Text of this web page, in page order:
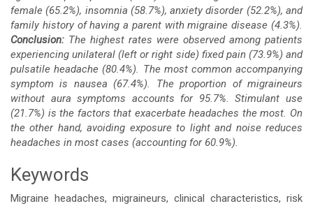
female (65.2%), insomnia (58.7%), anxiety disorder (52.2%), and
family history of having a parent with migraine disease (4.3%).
Conclusion: The highest rates were observed among patients
experiencing unilateral (left or right side) fixed pain (73.9%) and
pulsatile headache (80.4%). The most common accompanying
symptom is nausea (67.4%). The proportion of migraineurs
without aura symptoms accounts for 95.7%. Stimulant use
(21.7%) is the factors that exacerbate headaches the most. On
the other hand, avoiding exposure to light and noise reduces
headaches in most cases (accounting for 60.9%).
Keywords
Migraine headaches, migraineurs, clinical characteristics, risk